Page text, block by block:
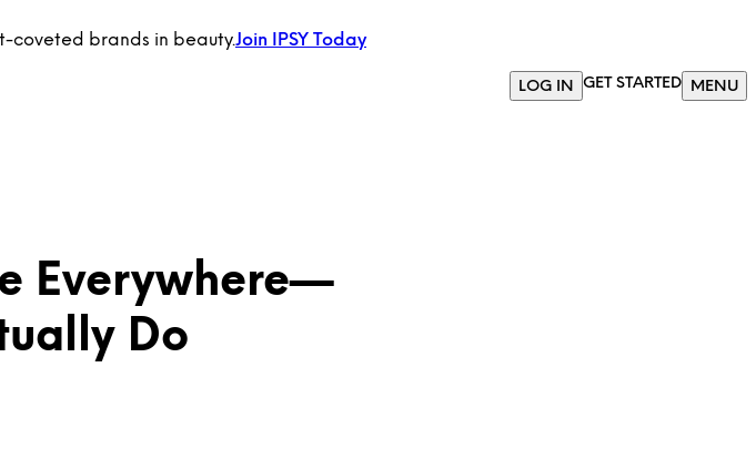
coveted brands in beauty.Join IPSY Today
LOG IN GET STARTED MENU
Everywhere—
Do